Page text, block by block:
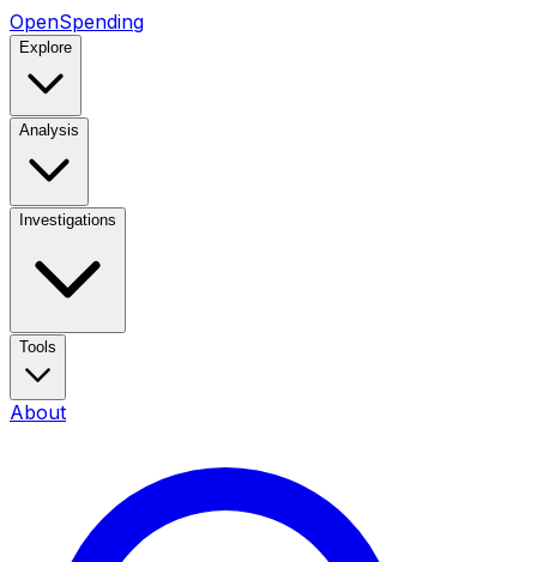
OpenSpending
Explore
Analysis
Investigations
Tools
About